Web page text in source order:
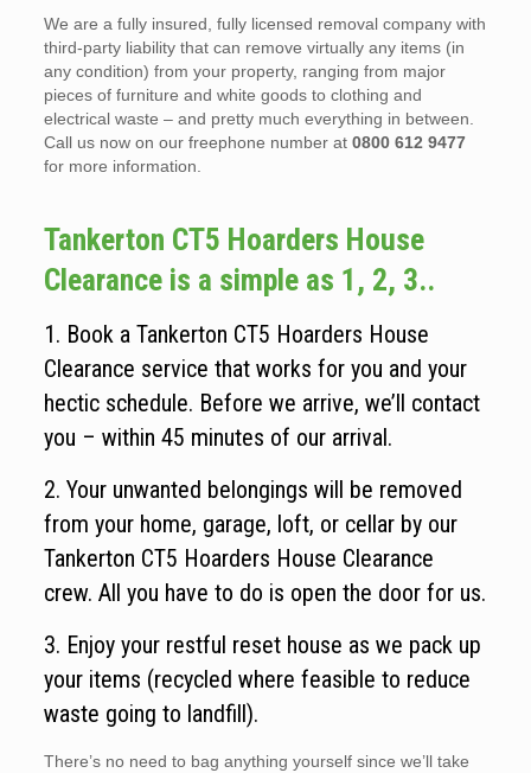
We are a fully insured, fully licensed removal company with
third-party liability that can remove virtually any items (in
any condition) from your property, ranging from major
pieces of furniture and white goods to clothing and
electrical waste – and pretty much everything in between.
Call us now on our freephone number at 0800 612 9477
for more information.
Tankerton CT5 Hoarders House
Clearance is a simple as 1, 2, 3..
1. Book a Tankerton CT5 Hoarders House
Clearance service that works for you and your
hectic schedule. Before we arrive, we’ll contact
you – within 45 minutes of our arrival.
2. Your unwanted belongings will be removed
from your home, garage, loft, or cellar by our
Tankerton CT5 Hoarders House Clearance
crew. All you have to do is open the door for us.
3. Enjoy your restful reset house as we pack up
your items (recycled where feasible to reduce
waste going to landfill).
There’s no need to bag anything yourself since we’ll take